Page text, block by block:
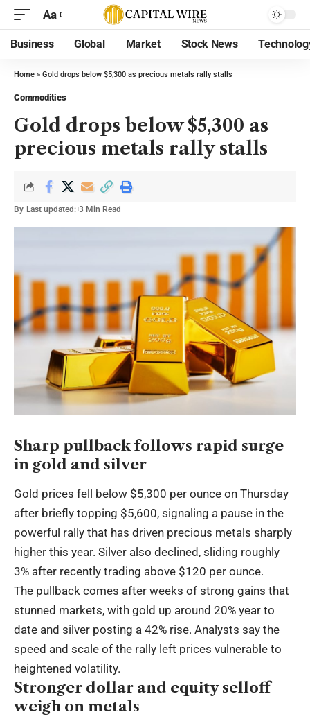
Aa
Business Global Market Stock News
Home » Gold drops below $5,300 as precious metals rally stalls
Commodities
Gold drops below $5,300 as
precious metals rally stalls
By Last updated: 3 Min Read
Sharp pullback follows rapid surge
in gold and silver
Gold prices fell below $5,300 per ounce on Thursday
after briefly topping $5,600, signaling a pause in the
powerful rally that has driven precious metals sharply
higher this year. Silver also declined, sliding roughly
3% after recently trading above $120 per ounce.
The pullback comes after weeks of strong gains that
stunned markets, with gold up around 20% year to
date and silver posting a 42% rise. Analysts say the
speed and scale of the rally left prices vulnerable to
heightened volatility.
Stronger dollar and equity selloff
weigh on metals